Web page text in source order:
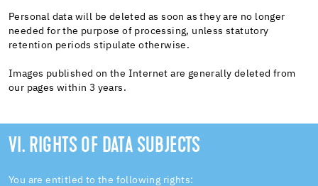
Personal data will be deleted as soon as they are no longer
needed for the purpose of processing, unless statutory
retention periods stipulate otherwise.
Images published on the Internet are generally deleted from
our pages within 3 years.
VI. RIGHTS OF DATA SUBJECTS
You are entitled to the following rights: